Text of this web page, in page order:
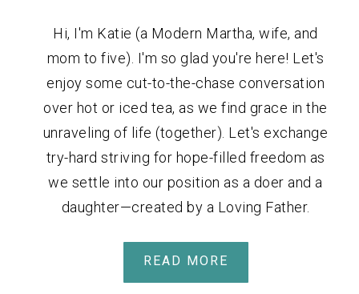
Hi, I'm Katie (a Modern Martha, wife, and
mom to five). I'm so glad you're here! Let's
enjoy some cut-to-the-chase conversation
over hot or iced tea, as we find grace in the
unraveling of life (together). Let's exchange
try-hard striving for hope-filled freedom as
we settle into our position as a doer and a
daughter—created by a Loving Father.
READ MORE